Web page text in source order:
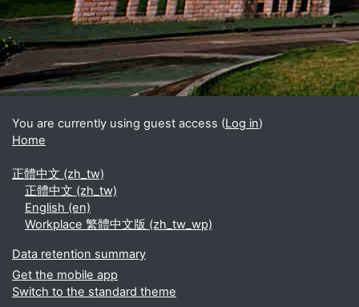
You are currently using guest access (Log in)
Home
正體中文 ‎(zh_tw)‎
正體中文 ‎(zh_tw)‎
English ‎(en)‎
Workplace 繁體中文版 ‎(zh_tw_wp)‎
Data retention summary
Get the mobile app
Switch to the standard theme